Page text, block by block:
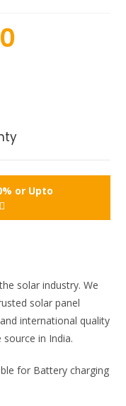
or Upto
solar industry.We
solar panel
international quality
in India.
for Battery charging